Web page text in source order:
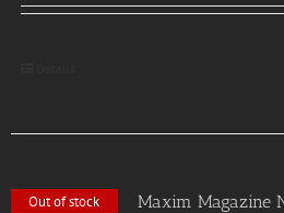
Out of stock
Maxim Magazine